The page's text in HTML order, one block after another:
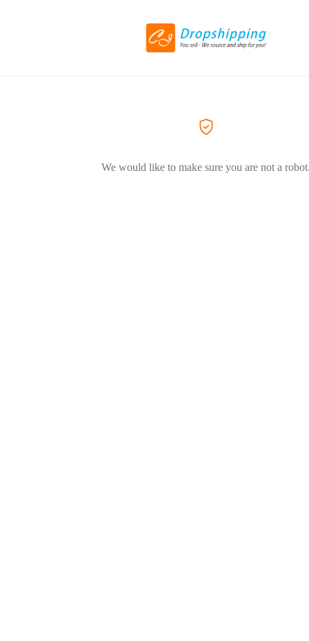
We would like to make sure you are not a